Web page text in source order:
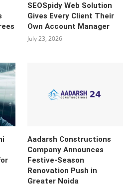
SEOSpidy Web Solution
Gives Every Client Their
Own Account Manager
July 23, 2026
Aadarsh Constructions
Company Announces
Festive-Season
Renovation Push in
Greater Noida